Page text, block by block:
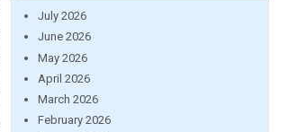
July 2026
June 2026
May 2026
April 2026
March 2026
February 2026